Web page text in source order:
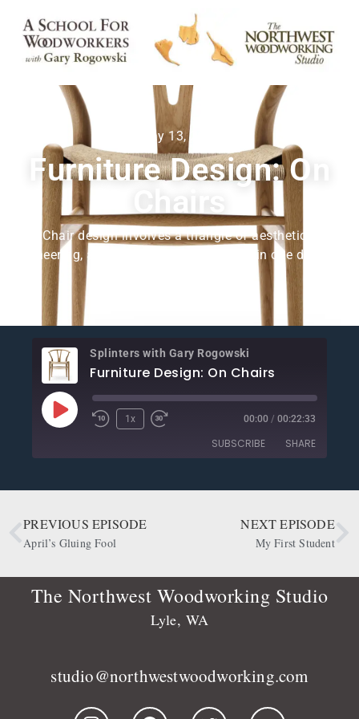
May 13, 2025
Furniture Design: On
Chairs
Chair design involves a triangle of aesthetics,
engineering, and comfort. Push too hard in one direction
and the ones get distorted.
Splinters with Gary Rogowski
Furniture Design: On Chairs
1x 00:00 / 00:22:33
SUBSCRIBE SHARE
Apple Podcasts
CastBox
OwlTail
Podtail
Radio Public
SHARE
LINK
PREVIOUS EPISODE
April’s Gluing Fool
NEXT EPISODE
My First Student
The Northwest Woodworking Studio
Lyle, WA
studio@northwestwoodworking.com